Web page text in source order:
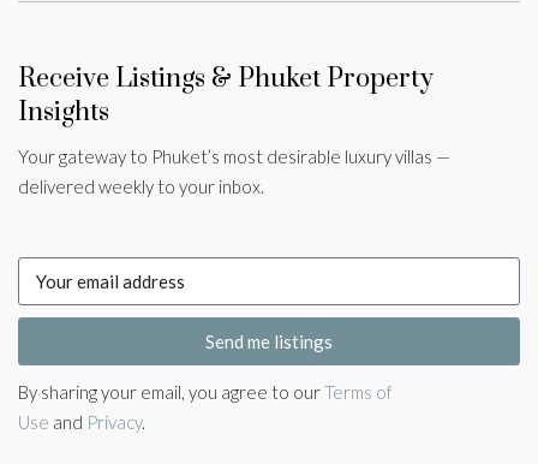
Receive Listings & Phuket Property
Insights
Your gateway to Phuket’s most desirable luxury villas —
delivered weekly to your inbox.
Send me listings
By sharing your email, you agree to ourTerms of
Use and Privacy.